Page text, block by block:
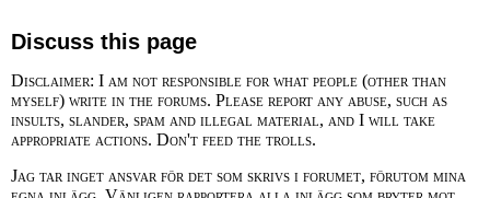
Discuss this page
Disclaimer: I am not responsible for what people (other than
myself) write in the forums. Please report any abuse, such as
insults, slander, spam and illegal material, and I will take
appropriate actions. Don't feed the trolls.
Jag tar inget ansvar för det som skrivs i forumet, förutom mina